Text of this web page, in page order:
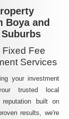
Boya and
Fixed Fee
Services
your investment
trusted local
built on
results, we're